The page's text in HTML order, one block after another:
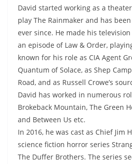
David started working as a
play The Rainmaker and has
ever since. He made his
an episode of Law & Order,
known for his role as CIA Agent
Quantum of Solace, as Shep
Road, and as Russell Crowe’s
David has worked in numerous
Brokeback Mountain, The Green
and Between Us etc.
In 2016, he was cast as Chief Jim
science fiction horror series
The Duffer Brothers. The series